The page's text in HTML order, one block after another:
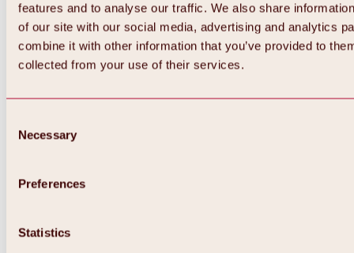
features and to analyse our traffic. We also share
of our site with our social media, advertising and analytics
combine it with other information that you’ve provided to
collected from your use of their services.
Selection
Necessary
Preferences
Statistics
Back
All about Hochoetz ski area
Overview